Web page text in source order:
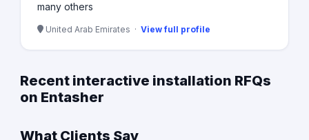
many others
United Arab Emirates · View full profile
Recent interactive installation RFQs
on Entasher
What Clients Say